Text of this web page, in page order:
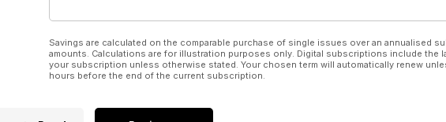
Savings are calculated on the comparable purchase of single issues over an annualised
amounts. Calculations are for illustration purposes only. Digital subscriptions include the
your subscription unless otherwise stated. Your chosen term will automatically renew
hours before the end of the current subscription.